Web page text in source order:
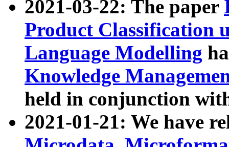
2021-03-22: The paper
Product Classification
Language Modelling
Knowledge
held in conjunction
2021-01-21: We have